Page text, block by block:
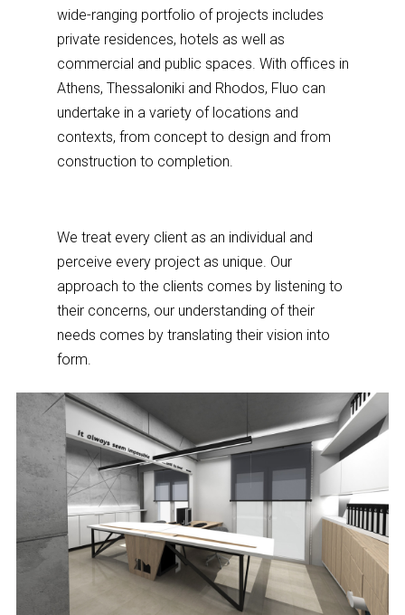
wide-ranging portfolio of projects includes
private residences, hotels as well as
commercial and public spaces. With offices in
Athens, Thessaloniki and Rhodos, Fluo can
undertake in a variety of locations and
contexts, from concept to design and from
construction to completion.
We treat every client as an individual and
perceive every project as unique. Our
approach to the clients comes by listening to
their concerns, our understanding of their
needs comes by translating their vision into
form.